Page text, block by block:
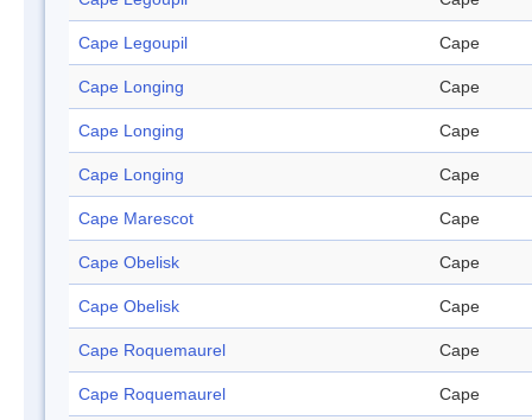
Cape Legoupil Cape
Cape Longing Cape
Cape Longing Cape
Cape Longing Cape
Cape Marescot Cape
Cape Obelisk Cape
Cape Obelisk Cape
Cape Roquemaurel Cape
Cape Roquemaurel Cape